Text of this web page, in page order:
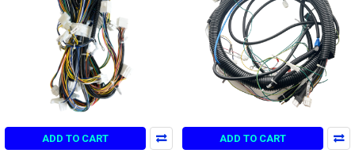
ADD TO CART ADD TO CART